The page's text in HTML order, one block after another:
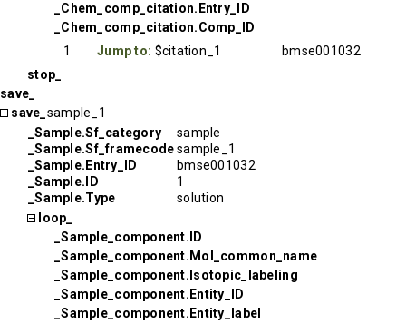
_Chem_comp_citation.Entry_ID
_Chem_comp_citation.Comp_ID
1
Jump to: $citation_1
bmse001032
stop_
save_
save_ sample_1
_Sample.Sf_category
sample
_Sample.Sf_framecodesample_1
_Sample.Entry_ID
bmse001032
_Sample.ID
1
_Sample.Type
solution
loop_
_Sample_component.ID
_Sample_component.Mol_common_name
_Sample_component.Isotopic_labeling
_Sample_component.Entity_ID
_Sample_component.Entity_label